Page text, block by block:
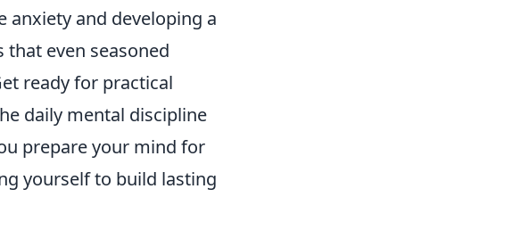
and developing a
even seasoned
ready for practical
daily mental discipline
prepare your mind for
yourself to build lasting